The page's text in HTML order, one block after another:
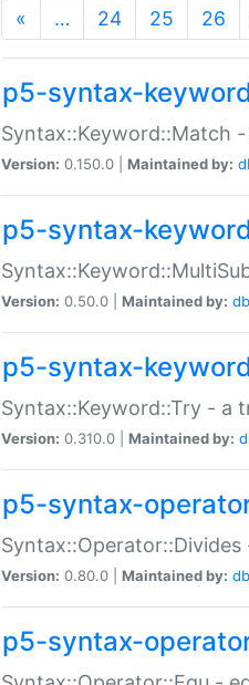
« … 24 25 26
p5-syntax-
Syntax::Keyword::Match
Version: 0.150.0 | Maintained by:
p5-syntax-
Version: 0.50.0 | Maintained by:
p5-syntax-
Syntax::Keyword::Try - a
Version: 0.310.0 | Maintained by:
p5-syntax-
Version: 0.80.0 | Maintained by:
p5-syntax-